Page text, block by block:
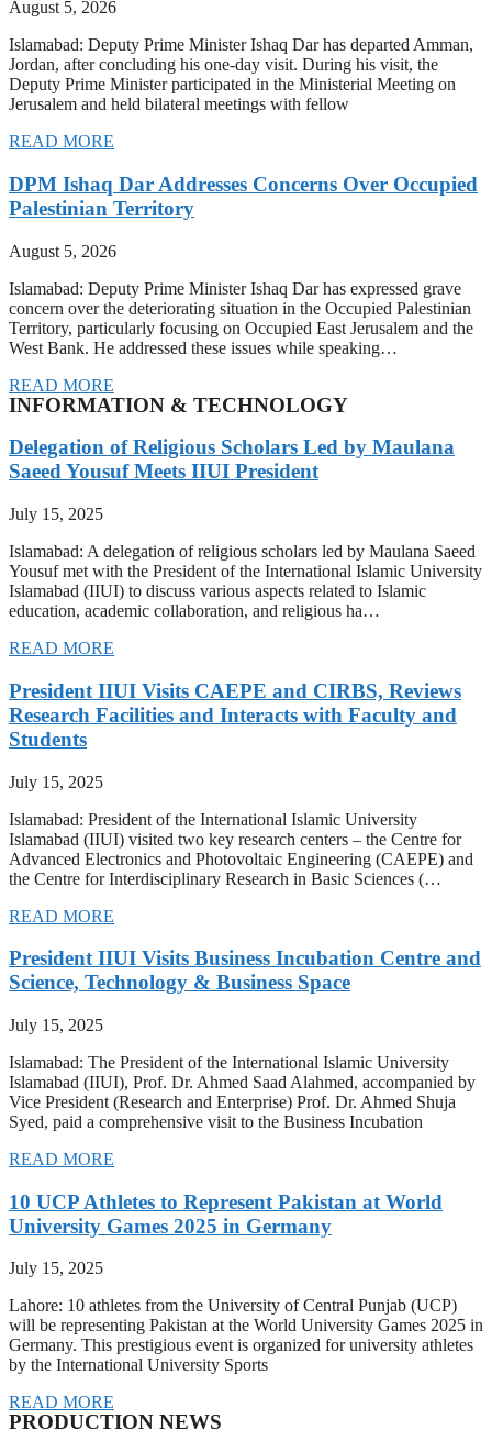
August 5, 2026
Islamabad: Deputy Prime Minister Ishaq Dar has departed Amman,
Jordan, after concluding his one-day visit. During his visit, the
Deputy Prime Minister participated in the Ministerial Meeting on
Jerusalem and held bilateral meetings with fellow
READ MORE
DPM Ishaq Dar Addresses Concerns Over Occupied
Palestinian Territory
August 5, 2026
Islamabad: Deputy Prime Minister Ishaq Dar has expressed grave
concern over the deteriorating situation in the Occupied Palestinian
Territory, particularly focusing on Occupied East Jerusalem and the
West Bank. He addressed these issues while speaking…
READ MORE
INFORMATION & TECHNOLOGY
Delegation of Religious Scholars Led by Maulana
Saeed Yousuf Meets IIUI President
July 15, 2025
Islamabad: A delegation of religious scholars led by Maulana Saeed
Yousuf met with the President of the International Islamic University
Islamabad (IIUI) to discuss various aspects related to Islamic
education, academic collaboration, and religious ha…
READ MORE
President IIUI Visits CAEPE and CIRBS, Reviews
Research Facilities and Interacts with Faculty and
Students
July 15, 2025
Islamabad: President of the International Islamic University
Islamabad (IIUI) visited two key research centers – the Centre for
Advanced Electronics and Photovoltaic Engineering (CAEPE) and
the Centre for Interdisciplinary Research in Basic Sciences (…
READ MORE
President IIUI Visits Business Incubation Centre and
Science, Technology & Business Space
July 15, 2025
Islamabad: The President of the International Islamic University
Islamabad (IIUI), Prof. Dr. Ahmed Saad Alahmed, accompanied by
Vice President (Research and Enterprise) Prof. Dr. Ahmed Shuja
Syed, paid a comprehensive visit to the Business Incubation
READ MORE
10 UCP Athletes to Represent Pakistan at World
University Games 2025 in Germany
July 15, 2025
Lahore: 10 athletes from the University of Central Punjab (UCP)
will be representing Pakistan at the World University Games 2025 in
Germany. This prestigious event is organized for university athletes
by the International University Sports
READ MORE
PRODUCTION NEWS